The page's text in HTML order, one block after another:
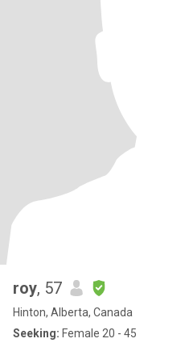
roy, 57
Hinton, Alberta, Canada
Seeking: Female 20 - 45